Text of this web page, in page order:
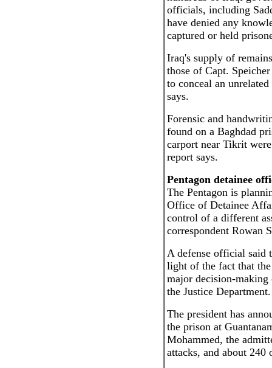
officials, including
have denied any
captured or held
Iraq's supply of
those of Capt.
to conceal an
says.
Forensic and
found on a Baghdad
carport near Tikrit
report says.
Pentagon detainee
The Pentagon is
Office of Detainee
control of a different
correspondent Rowan
A defense official said
light of the fact that
major decision-making
the Justice Department.
The president has
the prison at
Mohammed, the
attacks, and about 240